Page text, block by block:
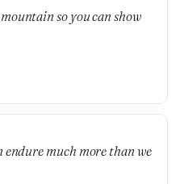
so you can show
endure much more than we